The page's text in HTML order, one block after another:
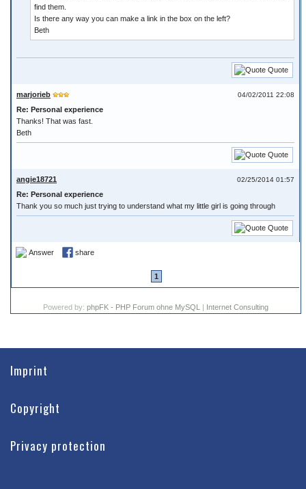
find them.
Is there any way you can make a link in the box on the left?
Beth
Quote
04/02/2011 22:08
marjorieb
Re: Personal experience
Thanks! That was fast.
Beth
Quote
02/25/2014 01:57
angie18721
Re: Personal experience
Thank you so much just trying to understand what my little girl is going through
Quote
Answer share
1
Powered by: phpFK - PHP Forum ohne MySQL | Internet Consulting
Imprint
Copyright
Privacy protection